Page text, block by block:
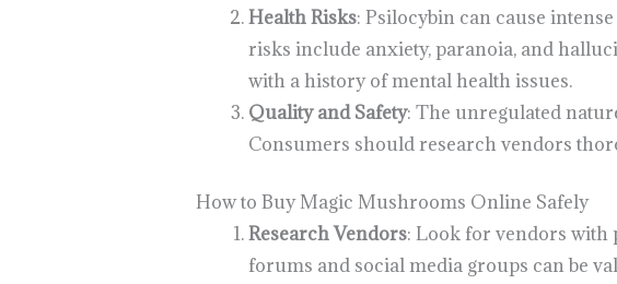
Health Risks: Psilocybin can cause
risks include anxiety, paranoia, and
with a history of mental health issues.
Quality and Safety: The unregulated
Consumers should research vendors
How to Buy Magic Mushrooms Online Safely
Research Vendors: Look for vendors with
forums and social media groups can be